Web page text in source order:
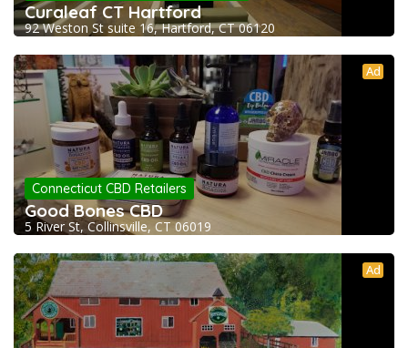
Curaleaf CT Hartford
92 Weston St suite 16, Hartford, CT 06120
Ad
Connecticut CBD Retailers
Good Bones CBD
5 River St, Collinsville, CT 06019
Ad